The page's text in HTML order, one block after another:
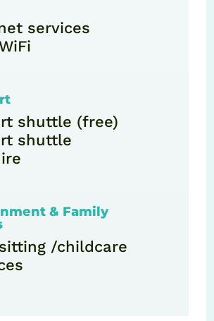
services
shuttle (free)
shuttle
& Family
/childcare